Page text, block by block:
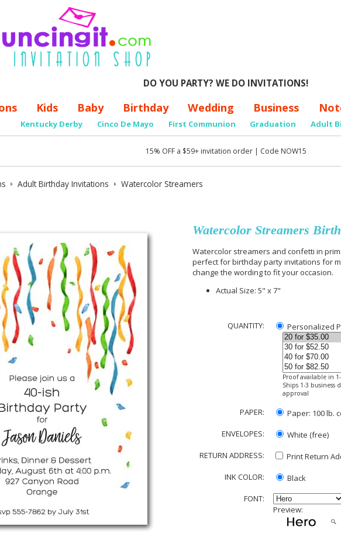
DO YOU PARTY? WE DO INVITATIONS!
Kids Baby Birthday Wedding Business
Kentucky Derby Cinco De Mayo First Communion Graduation Adult
15% OFF a $59+ invitation order | Code NOW15
Adult Birthday Invitations Watercolor Streamers
Watercolor Streamers
Watercolor streamers and confetti in
perfect for birthday party invitations for
change the wording to fit your occasion.
Actual Size: 5" x 7"
QUANTITY: Personalized
Proof available in
Ships 1-3 business
approval
PAPER:
Paper: 100 lb.
ENVELOPES:
White (free)
RETURN ADDRESS:
Print Return
INK COLOR:
Black
FONT:
Preview: